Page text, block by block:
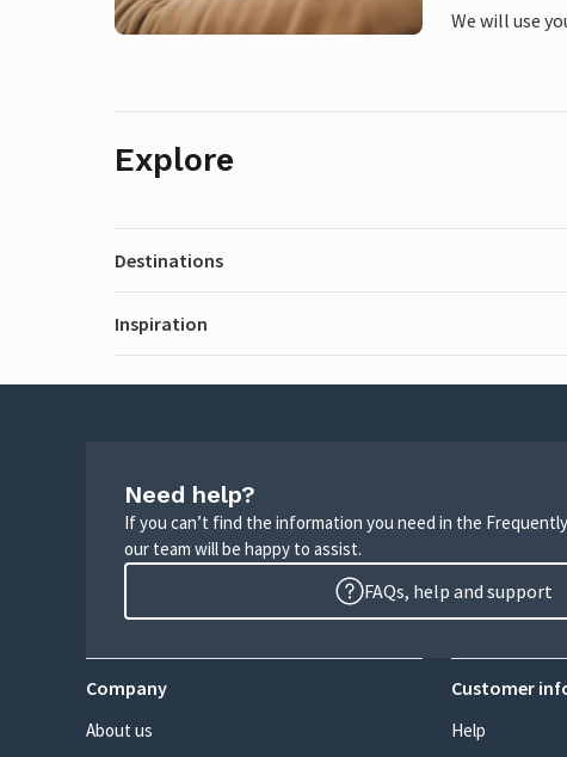
We will use
Explore
Destinations
Inspiration
Need help?
If you can’t find the information you need in the
our team will be happy to assist.
FAQs, help and support
Company
About us
Customer
Help